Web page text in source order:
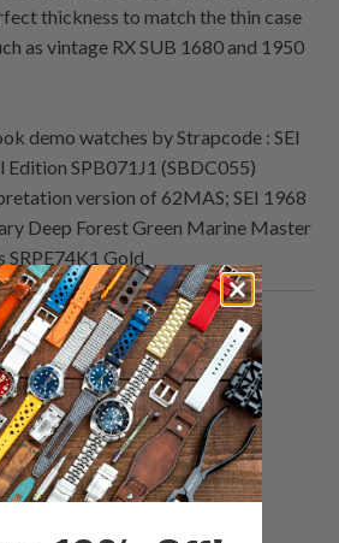
thickness to match the thin case
as vintage RX SUB 1680 and 1950
demo watches by Strapcode : SEI
Edition SPB071J1 (SBDC055)
version of 62MAS; SEI 1968
Deep Forest Green Marine Master
SRPE74K1 Gold
Share
this
on
Facebook
Share
this
on
Pinterest
Email
this
to
a
friend
Bands